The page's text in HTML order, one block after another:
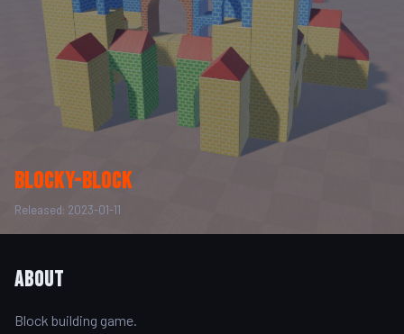
Blocky-Block
Released: 2023-01-11
About
Block building game.